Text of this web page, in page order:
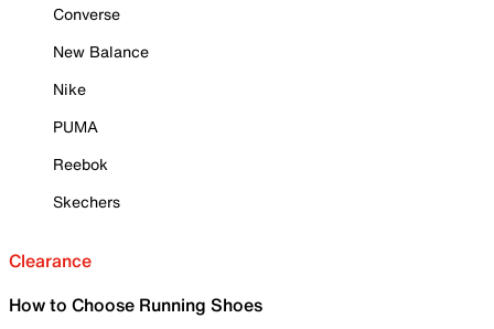
Converse
New Balance
Nike
PUMA
Reebok
Skechers
Clearance
How to Choose Running Shoes